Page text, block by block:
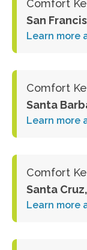
Comfort
San
Learn more
Comfort
Santa
Learn more
Comfort
Santa
Learn more